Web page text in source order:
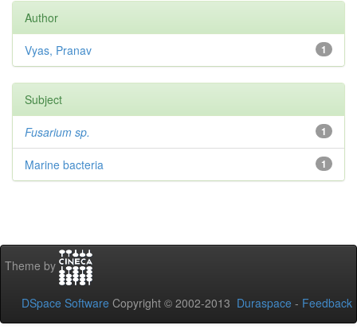
Author
1
Vyas, Pranav
Subject
1
Fusarium sp.
1
Marine bacteria
Theme by
DSpace Software Copyright © 2002-2013 Duraspace - Feedback